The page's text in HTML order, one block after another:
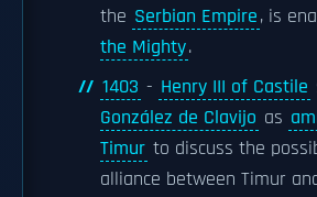
the Serbian Empire, is
the Mighty.
1403 - Henry III of Castile
González de Clavijo as
Timur to discuss the
alliance between Timur